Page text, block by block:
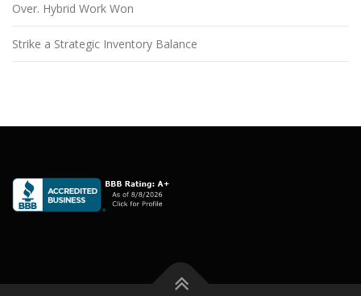
Over. Hybrid Work Won
Strike a Strategic Inventory Balance